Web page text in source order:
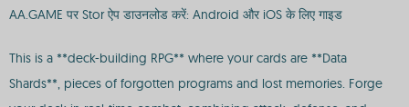
AA.GAME पर Stor ऐप डाउनलोड करें: Android और iOS के लिए गाइड
This is a **deck-building RPG** where your cards are **Data
Shards**, pieces of forgotten programs and lost memories. Forge